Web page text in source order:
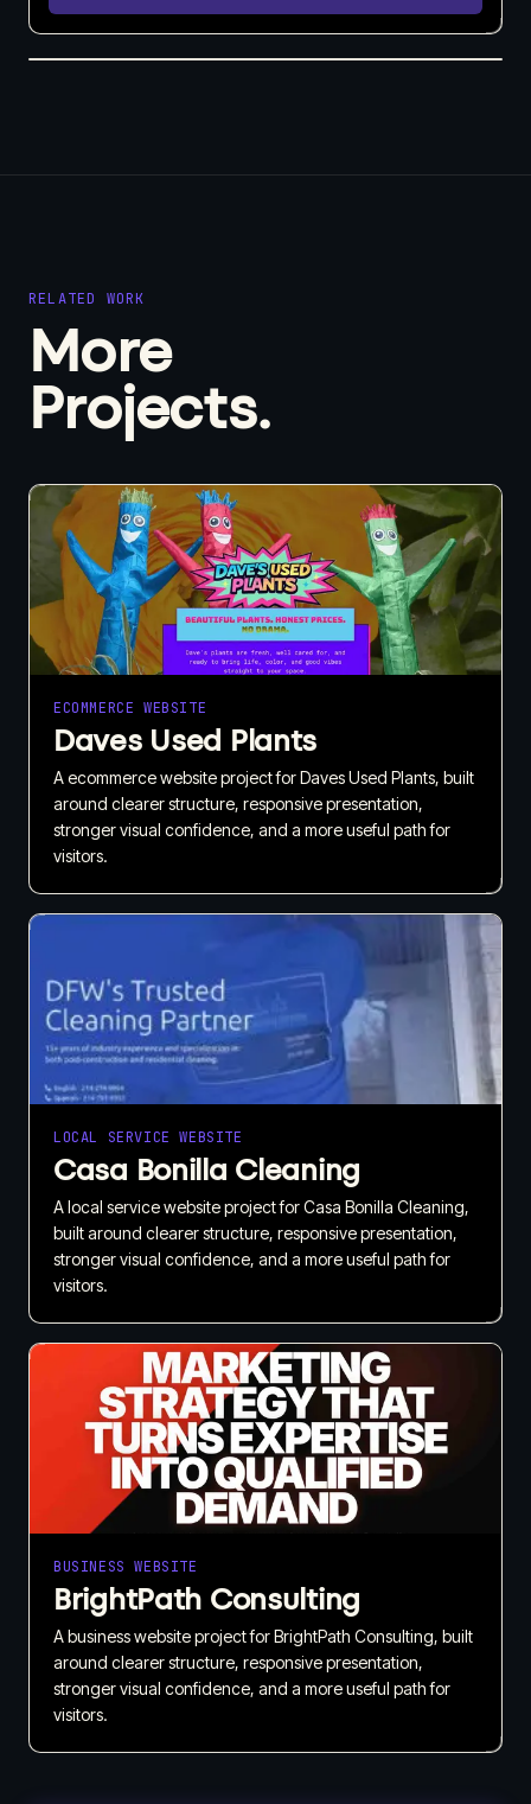
RELATED WORK
More
Projects.
ECOMMERCE WEBSITE
Daves Used Plants
A ecommerce website project for Daves Used Plants, built
around clearer structure, responsive presentation,
stronger visual confidence, and a more useful path for
visitors.
LOCAL SERVICE WEBSITE
Casa Bonilla Cleaning
A local service website project for Casa Bonilla Cleaning,
built around clearer structure, responsive presentation,
stronger visual confidence, and a more useful path for
visitors.
BUSINESS WEBSITE
BrightPath Consulting
A business website project for BrightPath Consulting, built
around clearer structure, responsive presentation,
stronger visual confidence, and a more useful path for
visitors.